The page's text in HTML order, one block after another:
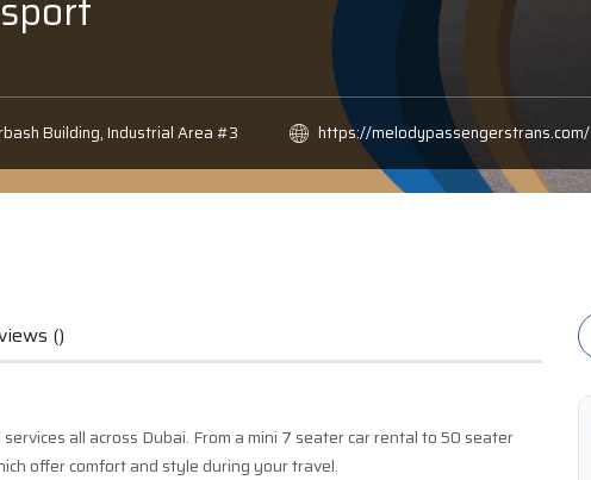
Building, Industrial Area #3 https://melodypassengerstrans.com/
()
all across Dubai. From a mini 7 seater car rental to 50 seater
offer comfort and style during your travel.